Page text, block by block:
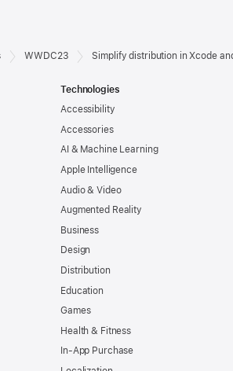
WWDC23 Simplify distribution in Xcode
Technologies
Accessibility
Accessories
AI & Machine Learning
Apple Intelligence
Audio & Video
Augmented Reality
Business
Design
Distribution
Education
Games
Health & Fitness
In-App Purchase